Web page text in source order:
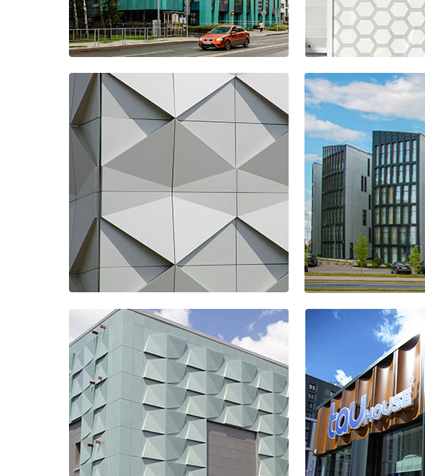
Business Centre Hotel
Treatment
facilities
Palisad